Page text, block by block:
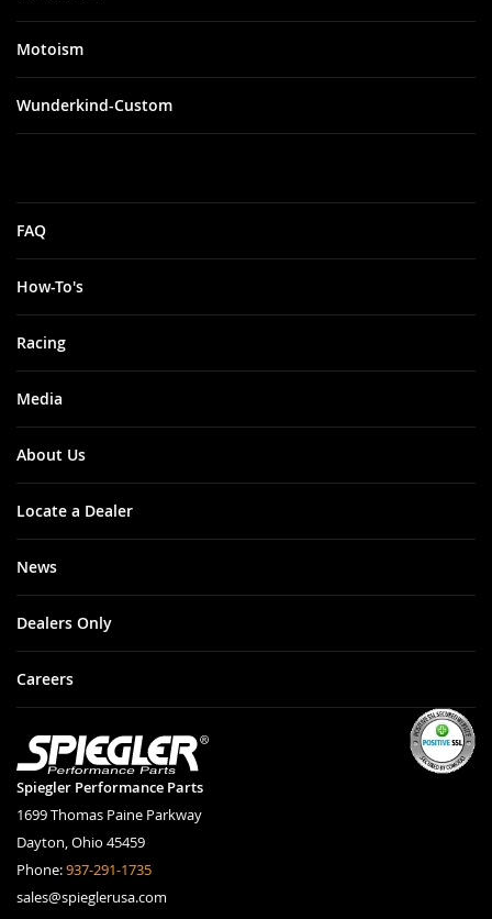
Spiegler Performance Parts
1699 Thomas Paine Parkway
Dayton, Ohio 45459
Phone:937-291-1735
sales@spieglerusa.com
Motoism
Wunderkind-Custom
FAQ
How-To's
Racing
Media
About Us
Locate a Dealer
News
Dealers Only
Careers